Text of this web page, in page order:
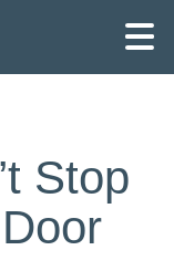
Stop